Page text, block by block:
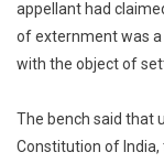
appellant had
of externment was a
with the object of
The bench said that
Constitution of